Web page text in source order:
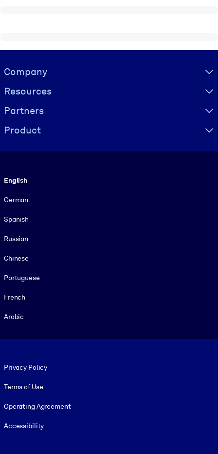
Visually hidden Text
Company
Resources
Partners
Product
English
German
Spanish
Russian
Chinese
Portuguese
French
Arabic
Privacy Policy
Terms of Use
Operating Agreement
Accessibility